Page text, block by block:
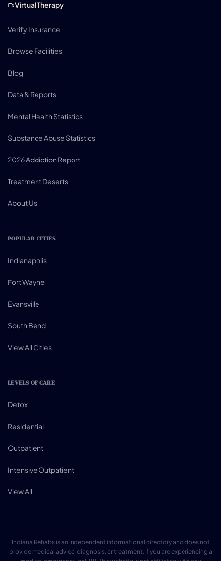
Virtual Therapy
Verify Insurance
Browse Facilities
Blog
Data & Reports
Mental Health Statistics
Substance Abuse Statistics
2026 Addiction Report
Treatment Deserts
About Us
POPULAR CITIES
Indianapolis
Fort Wayne
Evansville
South Bend
View All Cities
LEVELS OF CARE
Detox
Residential
Outpatient
Intensive Outpatient
View All
Indiana Rehabs is an independent informational directory and does not
provide medical advice, diagnosis, or treatment. If you are experiencing a